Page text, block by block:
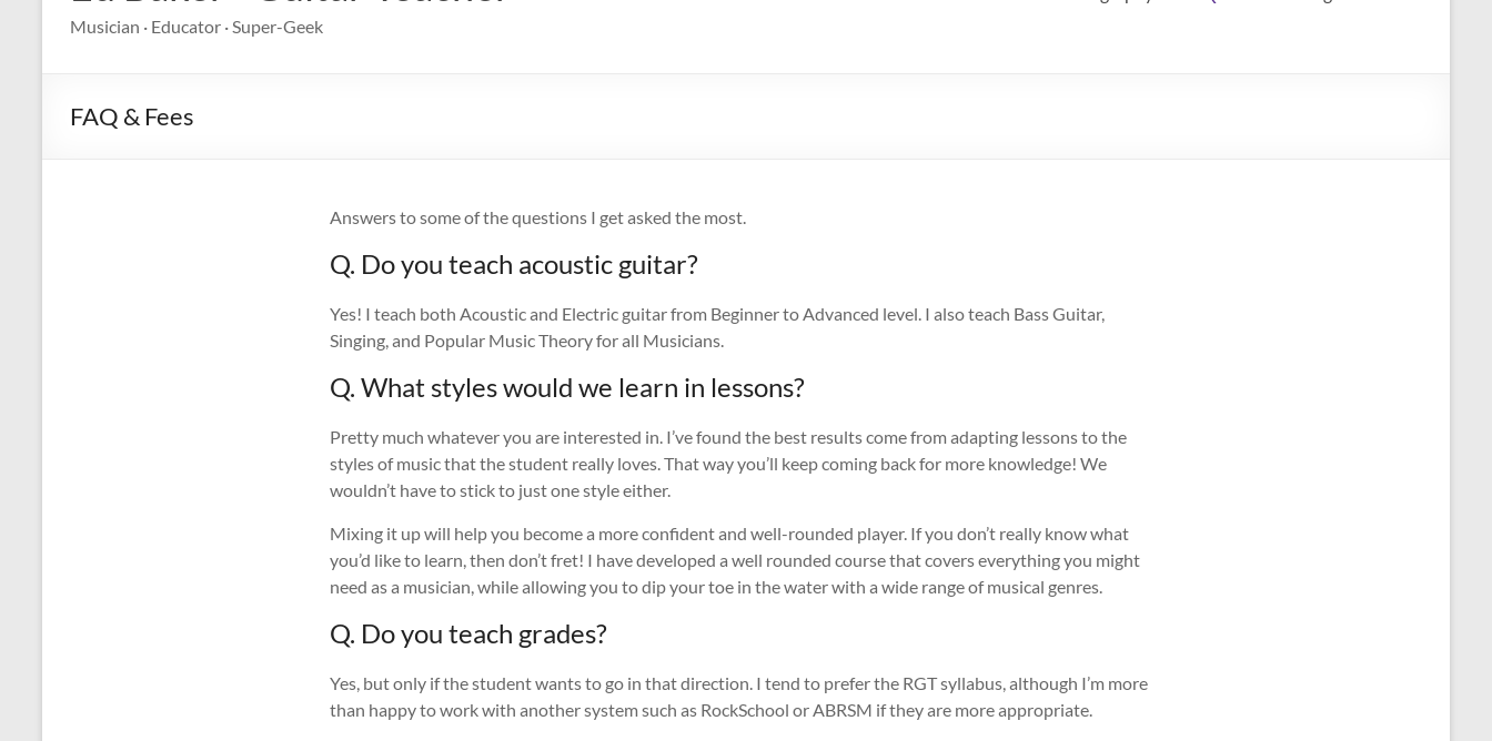
Musician · Educator · Super-Geek
FAQ & Fees
Answers to some of the questions I get asked the most.
Q. Do you teach acoustic guitar?
Yes! I teach both Acoustic and Electric guitar from Beginner to Advanced level. I also teach Bass Guitar,
Singing, and Popular Music Theory for all Musicians.
Q. What styles would we learn in lessons?
Pretty much whatever you are interested in. I’ve found the best results come from adapting lessons to the
styles of music that the student really loves. That way you’ll keep coming back for more knowledge! We
wouldn’t have to stick to just one style either.
Mixing it up will help you become a more confident and well-rounded player. If you don’t really know what
you’d like to learn, then don’t fret! I have developed a well rounded course that covers everything you might
need as a musician, while allowing you to dip your toe in the water with a wide range of musical genres.
Q. Do you teach grades?
Yes, but only if the student wants to go in that direction. I tend to prefer the RGT syllabus, although I’m more
than happy to work with another system such as RockSchool or ABRSM if they are more appropriate.